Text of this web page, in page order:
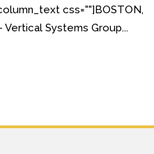
css=""]BOSTON,
Vertical Systems Group...